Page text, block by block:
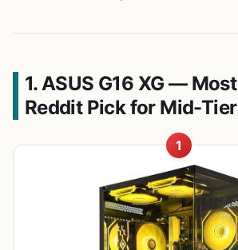
1. ASUS G16 XG —
Reddit Pick for Mid-
1